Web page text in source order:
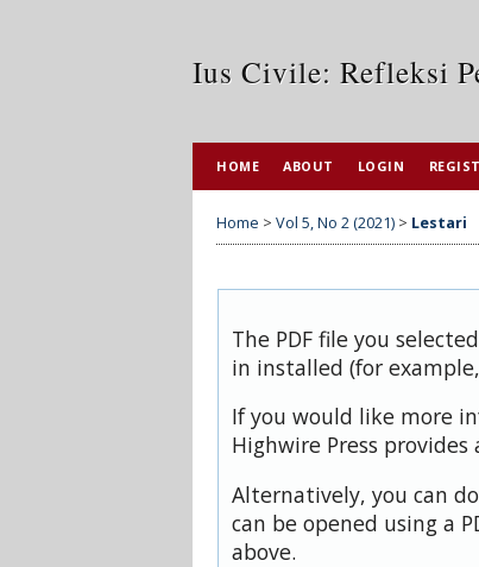
Ius Civile: Refleksi
HOME ABOUT LOGIN
Home > Vol 5, No 2 (2021) > Lestari
The PDF file you
in installed (for
If you would like more
Highwire Press provides
Alternatively, you can
can be opened using a
above.